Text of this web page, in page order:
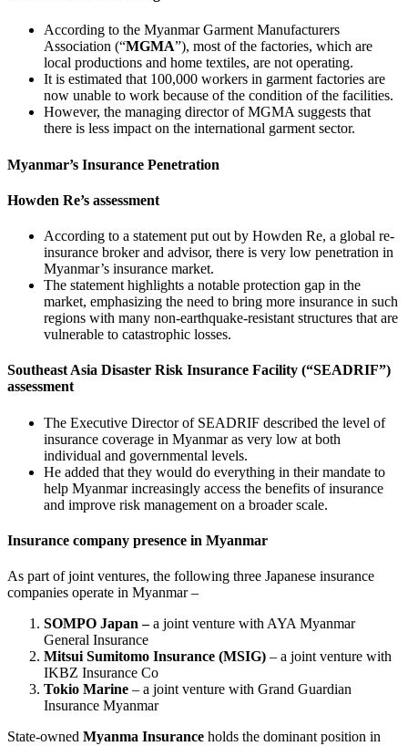
According to the Myanmar Garment Manufacturers
Association (“MGMA”), most of the factories, which are
local productions and home textiles, are not operating.
It is estimated that 100,000 workers in garment factories are
now unable to work because of the condition of the facilities.
However, the managing director of MGMA suggests that
there is less impact on the international garment sector.
Myanmar’s Insurance Penetration
Howden Re’s assessment
According to a statement put out by Howden Re, a global re-
insurance broker and advisor, there is very low penetration in
Myanmar’s insurance market.
The statement highlights a notable protection gap in the
market, emphasizing the need to bring more insurance in such
regions with many non-earthquake-resistant structures that are
vulnerable to catastrophic losses.
Southeast Asia Disaster Risk Insurance Facility (“SEADRIF”)
assessment
The Executive Director of SEADRIF described the level of
insurance coverage in Myanmar as very low at both
individual and governmental levels.
He added that they would do everything in their mandate to
help Myanmar increasingly access the benefits of insurance
and improve risk management on a broader scale.
Insurance company presence in Myanmar
As part of joint ventures, the following three Japanese insurance
companies operate in Myanmar –
SOMPO Japan –a joint venture with AYA Myanmar
General Insurance
Mitsui Sumitomo Insurance (MSIG) – a joint venture with
IKBZ Insurance Co
Tokio Marine – a joint venture with Grand Guardian
Insurance Myanmar
State-owned Myanma Insurance holds the dominant position in